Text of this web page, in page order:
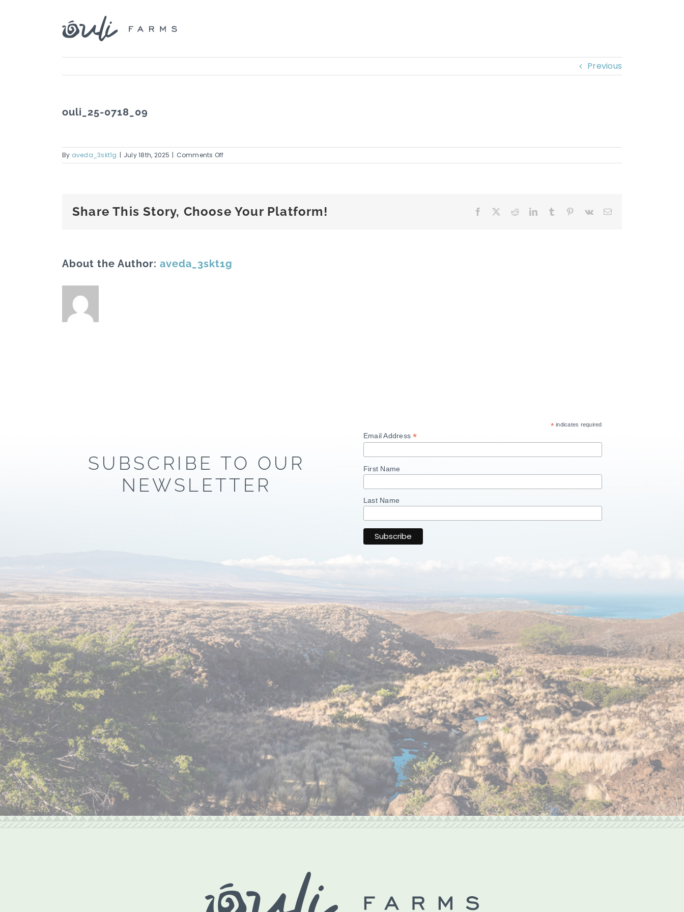
Previous
ouli_25-0718_09
By aveda_3skt1g | July 18th, 2025 | Comments Offon
ouli_25-
Share This Story, Choose Your Platform! Facebook RedditLinkedInTumblr Pinterest
Vk Email
About the Author: aveda_3skt1g
SUBSCRIBE TO OUR
NEWSLETTER
*indicates required
Email Address*
First Name
Last Name